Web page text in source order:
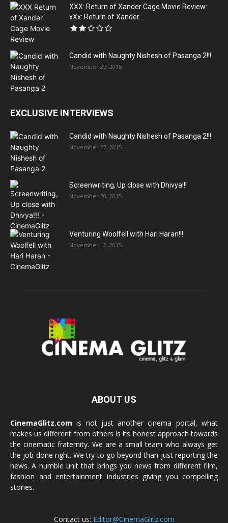
XXX: Return of Xander Cage Movie Review:
xXx: Return of Xander...
Candid with Naughty Nishesh of Pasanga 2!!!
November 27, 2015
EXCLUSIVE INTERVIEWS
Candid with Naughty Nishesh of Pasanga 2!!!
November 27, 2015
Screenwriting, Up close with Dhivya!!!
November 20, 2015
Venturing Woolfell with Hari Haran!!!
November 12, 2015
ABOUT US
CinemaGlitz.com is not just another cinema portal, what
makes us different from others is its honest approach towards
the cinematic fraternity. We are a small team who always get
the job done right. We try to go beyond than just reporting the
news. A humble unit that brings you news from different film,
fashion and entertainment industries giving you compelling
stories.
Contact us: Editor@CinemaGlitz.com